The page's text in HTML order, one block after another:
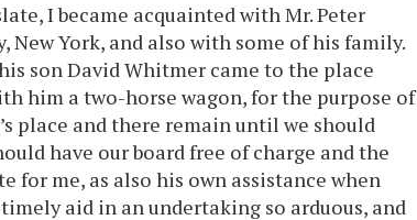
I became acquainted with Mr. Peter
New York, and also with some of his family.
son David Whitmer came to the place
him a two-horse wagon, for the purpose of
place and there remain until we should
have our board free of charge and the
for me, as also his own assistance when
aid in an undertaking so arduous, and